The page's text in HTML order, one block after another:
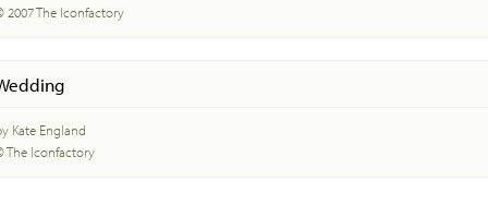
2007 The Iconfactory
Kate England
The Iconfactory